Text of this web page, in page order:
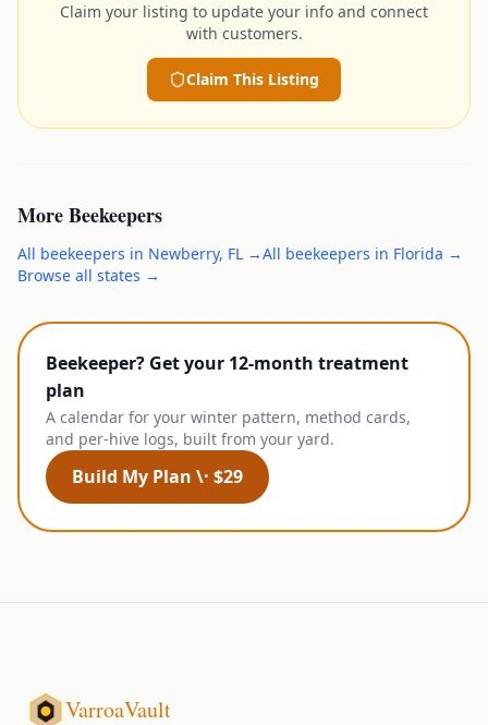
Claim your listing to update your info and connect
with customers.
Claim This Listing
MoreBeekeepers
All beekeepers in Newberry, FL →All beekeepers in Florida →
Browse all states →
Beekeeper? Get your 12-month treatment
plan
A calendar for your winter pattern, method cards,
and per-hive logs, built from your yard.
Build My Plan \· $29
VarroaVault